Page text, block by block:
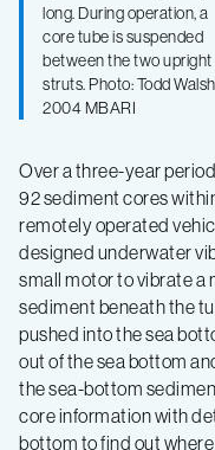
long. During operation, a
core tube is suspended
between the two upright
struts. Photo: Todd
2004 MBARI
Over a three-year
92 sediment cores
remotely operated
designed underwater
small motor to vibrate a
sediment beneath the
pushed into the sea
out of the sea bottom
the sea-bottom
core information with
bottom to find out